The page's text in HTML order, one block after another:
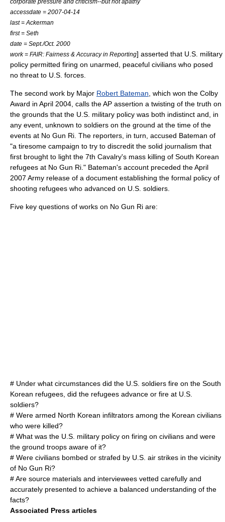
accessdate = 2007-04-14
last = Ackerman
first = Seth
date = Sept./Oct. 2000
work = FAIR: Fairness & Accuracy in Reporting] asserted that U.S. military
policy permitted firing on unarmed, peaceful civilians who posed
no threat to U.S. forces.
The second work by Major Robert Bateman , which won the Colby
Award in April 2004, calls the AP assertion a twisting of the truth on
the grounds that the U.S. military policy was both indistinct and, in
any event, unknown to soldiers on the ground at the time of the
events at No Gun Ri. The reporters, in turn, accused Bateman of
"a tiresome campaign to try to discredit the solid journalism that
first brought to light the 7th Cavalry's mass killing of South Korean
refugees at No Gun Ri." Bateman's account preceded the April
2007 Army release of a document establishing the formal policy of
shooting refugees who advanced on U.S. soldiers.
Five key questions of works on No Gun Ri are:
# Under what circumstances did the U.S. soldiers fire on the South
Korean refugees, did the refugees advance or fire at U.S.
soldiers?
# Were armed North Korean infiltrators among the Korean civilians
who were killed?
# What was the U.S. military policy on firing on civilians and were
the ground troops aware of it?
# Were civilians bombed or strafed by U.S. air strikes in the vicinity
of No Gun Ri?
# Are source materials and interviewees vetted carefully and
accurately presented to achieve a balanced understanding of the
facts?
Associated Press articles